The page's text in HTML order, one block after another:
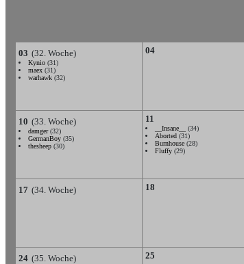
03 (32. Woche)
Kynio(31)
maex(31)
warhawk(32)
04
10 (33. Woche)
damger(32)
GermanBoy(35)
thesheep(30)
11
__Insane__
(34)
Aborted(31)
Burnhouse(28)
Fluffy(29)
17 (34. Woche) 18
24 (35. Woche) 25